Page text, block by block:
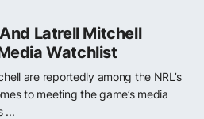
Latrell Mitchell
Watchlist
are reportedly among the NRL’s
to meeting the game’s media
...